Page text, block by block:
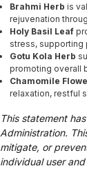
Brahmi Herb is
rejuvenation
Holy Basil Leaf
stress, supporting
Gotu Kola Herb
promoting overall
Chamomile
relaxation, restful
This statement
Administration.
mitigate, or
individual user